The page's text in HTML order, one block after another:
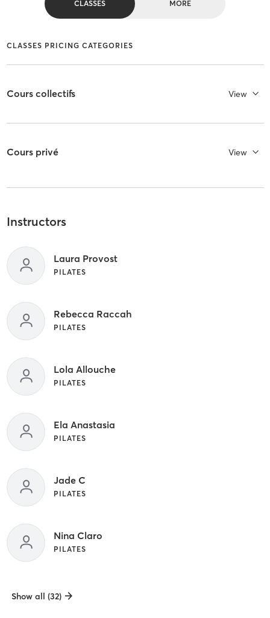
CLASSES MORE
CLASSES PRICING CATEGORIES
Cours collectifs View
Cours privé View
Instructors
Laura Provost
PILATES
Rebecca Raccah
PILATES
Lola Allouche
PILATES
Ela Anastasia
PILATES
Jade C
PILATES
Nina Claro
PILATES
Show all (32)